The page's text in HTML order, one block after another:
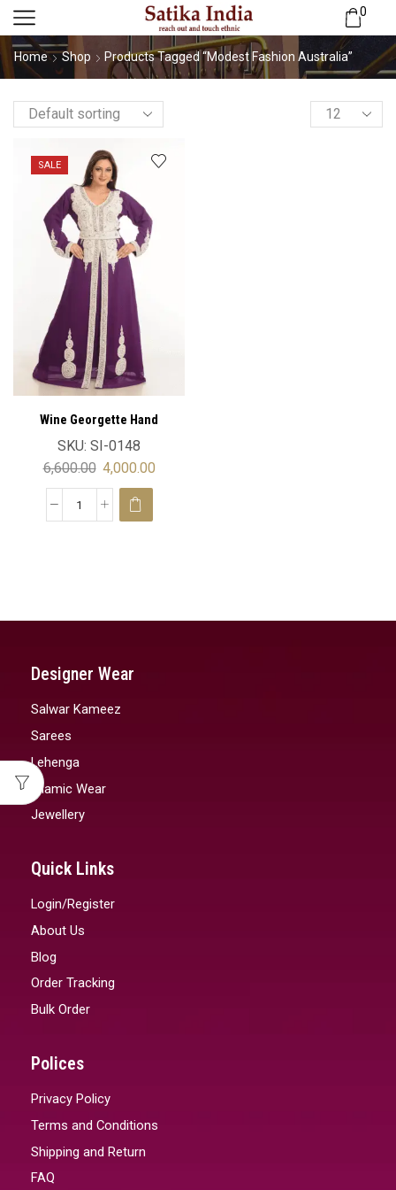
0
Home Shop Products Tagged “Modest Fashion Australia”
SALE
Wine Georgette Hand
Embroidery Luxury Moroccan
Wedding Kaftan Velvet
SKU: SI-0148
6,600.00 4,000.00
Designer Wear
Salwar Kameez
Sarees
Lehenga
Islamic Wear
Jewellery
Quick Links
Login/Register
About Us
Blog
Order Tracking
Bulk Order
Polices
Privacy Policy
Terms and Conditions
Shipping and Return
FAQ